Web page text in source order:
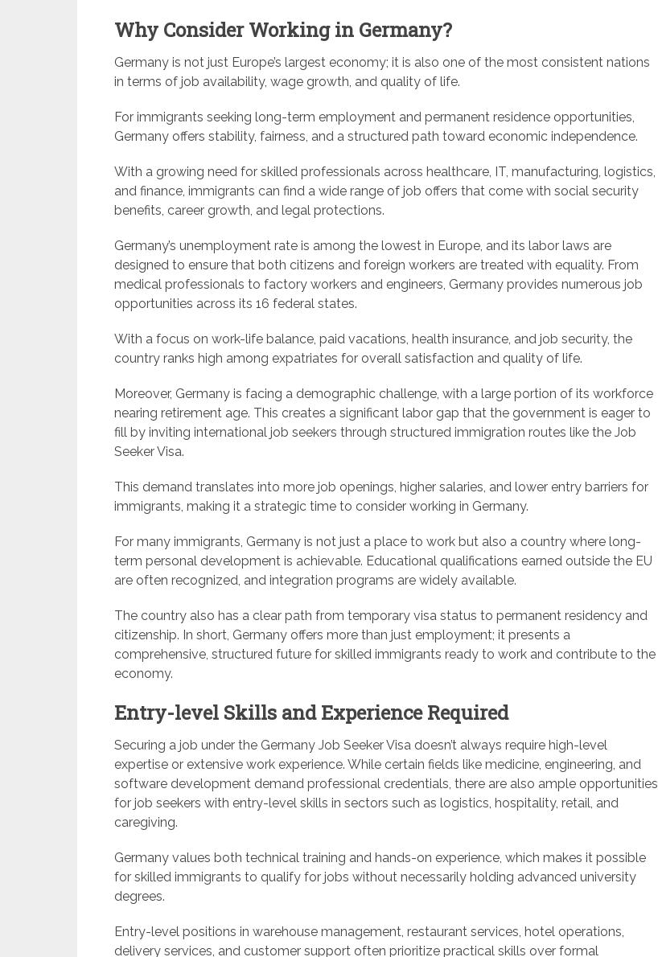
Why Consider Working in Germany?
Germany is not just Europe’s largest economy; it is also one of the most consistent nations
in terms of job availability, wage growth, and quality of life.
For immigrants seeking long-term employment and permanent residence opportunities,
Germany offers stability, fairness, and a structured path toward economic independence.
With a growing need for skilled professionals across healthcare, IT, manufacturing, logistics,
and finance, immigrants can find a wide range of job offers that come with social security
benefits, career growth, and legal protections.
Germany’s unemployment rate is among the lowest in Europe, and its labor laws are
designed to ensure that both citizens and foreign workers are treated with equality. From
medical professionals to factory workers and engineers, Germany provides numerous job
opportunities across its 16 federal states.
With a focus on work-life balance, paid vacations, health insurance, and job security, the
country ranks high among expatriates for overall satisfaction and quality of life.
Moreover, Germany is facing a demographic challenge, with a large portion of its workforce
nearing retirement age. This creates a significant labor gap that the government is eager to
fill by inviting international job seekers through structured immigration routes like the Job
Seeker Visa.
This demand translates into more job openings, higher salaries, and lower entry barriers for
immigrants, making it a strategic time to consider working in Germany.
For many immigrants, Germany is not just a place to work but also a country where long-
term personal development is achievable. Educational qualifications earned outside the EU
are often recognized, and integration programs are widely available.
The country also has a clear path from temporary visa status to permanent residency and
citizenship. In short, Germany offers more than just employment; it presents a
comprehensive, structured future for skilled immigrants ready to work and contribute to the
economy.
Entry-level Skills and Experience Required
Securing a job under the Germany Job Seeker Visa doesn’t always require high-level
expertise or extensive work experience. While certain fields like medicine, engineering, and
software development demand professional credentials, there are also ample opportunities
for job seekers with entry-level skills in sectors such as logistics, hospitality, retail, and
caregiving.
Germany values both technical training and hands-on experience, which makes it possible
for skilled immigrants to qualify for jobs without necessarily holding advanced university
degrees.
Entry-level positions in warehouse management, restaurant services, hotel operations,
delivery services, and customer support often prioritize practical skills over formal